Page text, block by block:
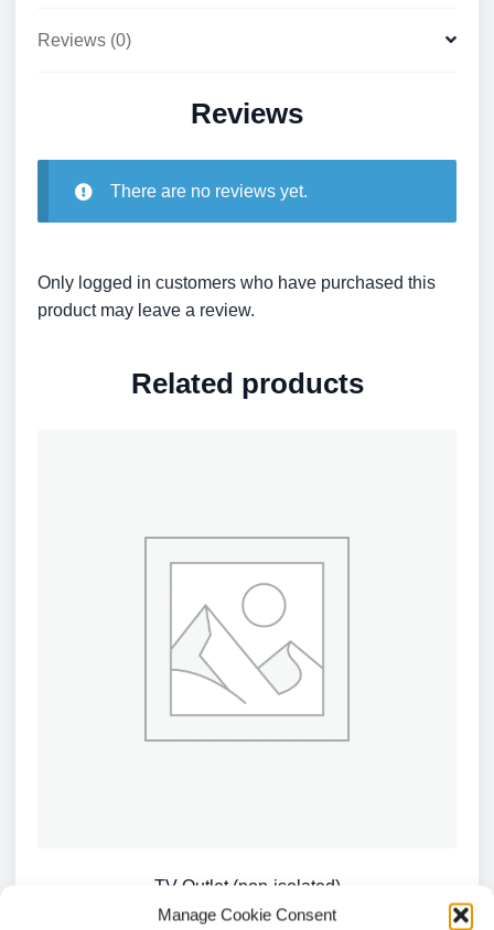
Manage Cookie Consent
Reviews (0)
Reviews
There are no reviews yet.
Only logged in customers who have purchased this
product may leave a review.
Related products
TV Outlet (non-isolated)
£1.66